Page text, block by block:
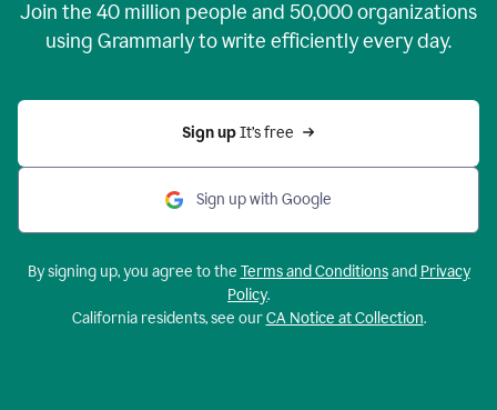
Join the 40 million people and 50,000organizations
using Grammarly to write efficiently every day.
Sign up It’s free
Sign up with Google
By signing up, you agree to the Terms and Conditionsand Privacy
Policy.
California residents, see ourCA Notice at Collection.